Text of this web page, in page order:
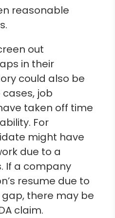
reasonable
out
in their
could also be
cases, job
taken off time
For
might have
due to a
If a company
resume due to
there may be
claim.